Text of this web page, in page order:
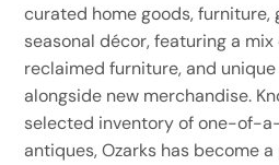
curated home goods, furniture,
seasonal décor, featuring a
reclaimed furniture, and
alongside new merchandise.
selected inventory of one-of-
antiques, Ozarks has become